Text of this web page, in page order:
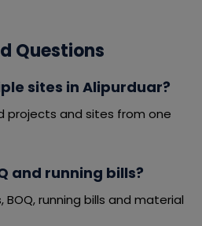
Questions
sites in Alipurduar?
projects and sites from one
and running bills?
running bills and material